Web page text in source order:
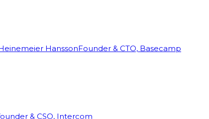
HanssonFounder & CTO, Basecamp
& CSO, Intercom